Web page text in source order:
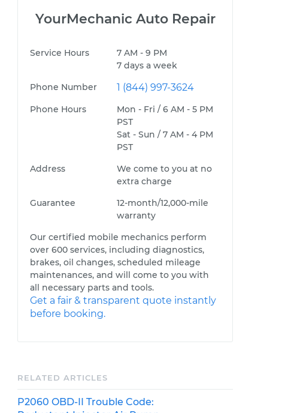
YourMechanic Auto Repair
Service Hours
7 AM - 9 PM
7 days a week
Phone Number
1 (844) 997-3624
Phone Hours
Mon - Fri / 6 AM - 5 PM
PST
Sat - Sun / 7 AM - 4 PM
PST
Address
We come to you at no
extra charge
Guarantee
12-month/12,000-mile
warranty
Our certified mobile mechanics perform
over 600 services, including diagnostics,
brakes, oil changes, scheduled mileage
maintenances, and will come to you with
all necessary parts and tools.
Get a fair & transparent quote instantly
before booking.
RELATED ARTICLES
P2060 OBD-II Trouble Code: